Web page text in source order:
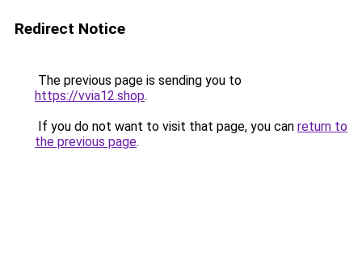
Redirect Notice
The previous page is sending you to
https://vvia12.shop.
If you do not want to visit that page, you can return to
the previous page.